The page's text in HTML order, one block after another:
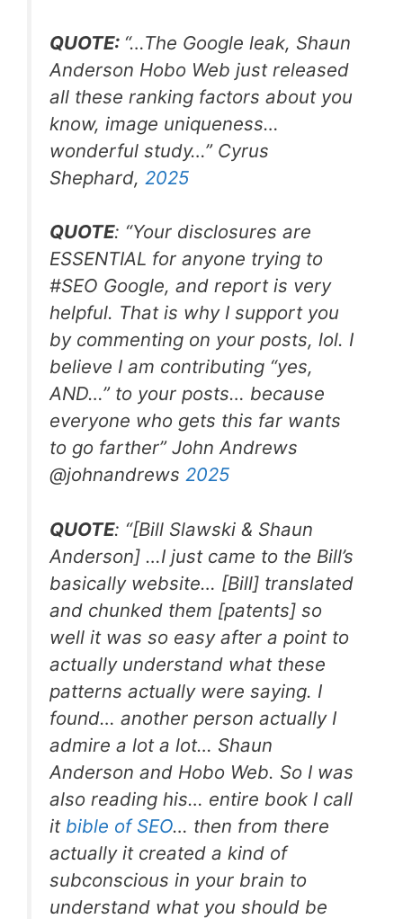
QUOTE: “…The Google leak, Shaun
Anderson Hobo Web just released
all these ranking factors about you
know, image uniqueness…
wonderful study…” Cyrus
Shephard, 2025
QUOTE: “Your disclosures are
ESSENTIAL for anyone trying to
#SEO Google, and report is very
helpful. That is why I support you
by commenting on your posts, lol. I
believe I am contributing “yes,
AND…” to your posts… because
everyone who gets this far wants
to go farther” John Andrews
@johnandrews 2025
QUOTE: “[Bill Slawski & Shaun
Anderson] …I just came to the Bill’s
basically website… [Bill] translated
and chunked them [patents] so
well it was so easy after a point to
actually understand what these
patterns actually were saying. I
found… another person actually I
admire a lot a lot… Shaun
Anderson and Hobo Web. So I was
also reading his… entire book I call
it bible of SEO… then from there
actually it created a kind of
subconscious in your brain to
understand what you should be